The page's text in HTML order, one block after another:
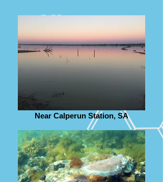
Near Calperun Station, SA